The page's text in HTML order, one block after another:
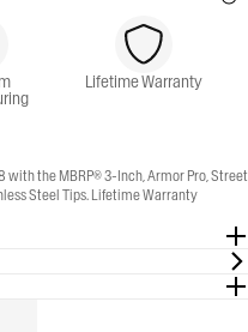
Lifetime Warranty
with the MBRP® 3-Inch, Armor Pro, Street
Steel Tips. Lifetime Warranty